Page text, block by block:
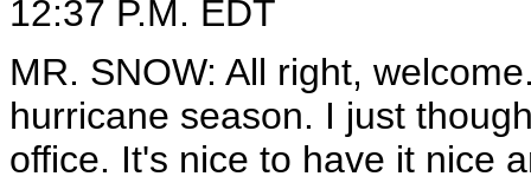
12:37 P.M. EDT
MR. SNOW: All right,
hurricane season. I just
office. It's nice to have it nice